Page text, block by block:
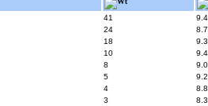
41 9.4
24 8.7
18 9.3
10 9.4
8 9.0
5 9.2
4 8.8
3 8.3